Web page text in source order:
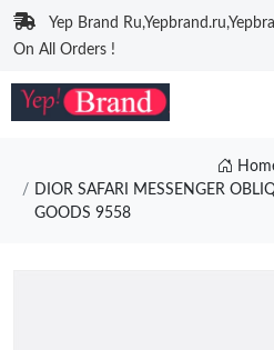
Yep Brand
On All Orders !
DIOR SAFARI MESSENGER
GOODS 9558